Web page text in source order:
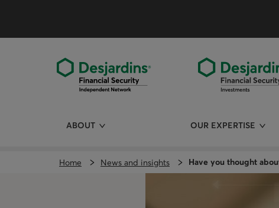
content
ABOUT OUR EXPERTISE
Home News and insights Have you thought